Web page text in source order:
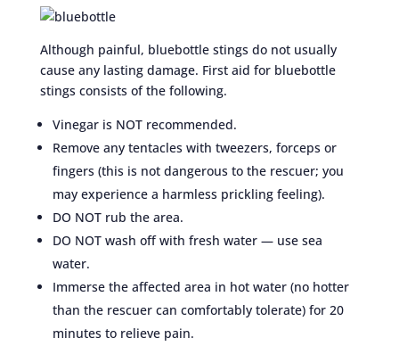
Although painful, bluebottle stings do not usually
cause any lasting damage. First aid for bluebottle
stings consists of the following.
Vinegar is NOT recommended.
Remove any tentacles with tweezers, forceps or
fingers (this is not dangerous to the rescuer; you
may experience a harmless prickling feeling).
DO NOT rub the area.
DO NOT wash off with fresh water — use sea
water.
Immerse the affected area in hot water (no hotter
than the rescuer can comfortably tolerate) for 20
minutes to relieve pain.